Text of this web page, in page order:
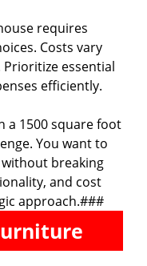
requires
Costs vary
essential
efficiently.
a 1500 square foot
You want to
breaking
and cost
approach.###